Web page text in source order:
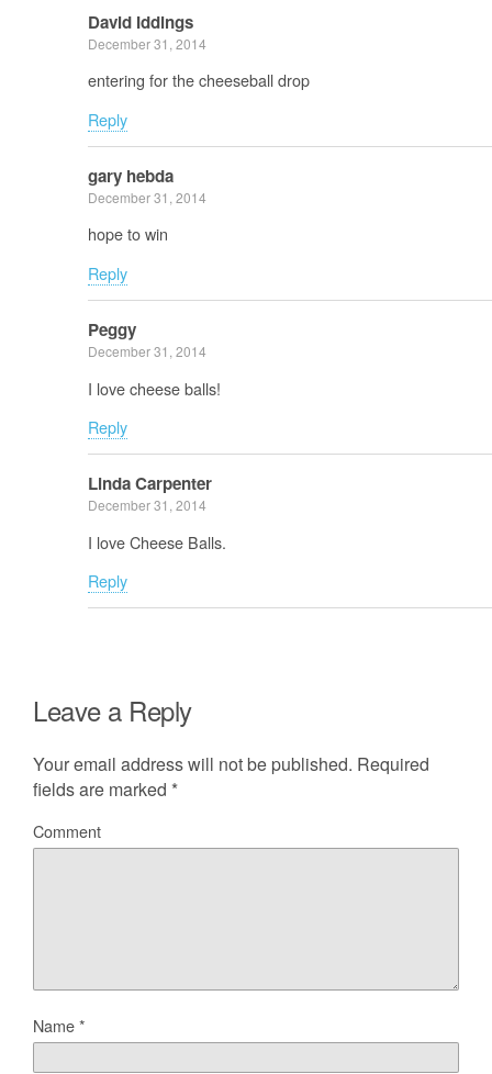
David Iddings
December 31, 2014
entering for the cheeseball drop
Reply
gary hebda
December 31, 2014
hope to win
Reply
Peggy
December 31, 2014
I love cheese balls!
Reply
Linda Carpenter
December 31, 2014
I love Cheese Balls.
Reply
Leave a Reply
Your email address will not be published. Required
fields are marked *
Comment
Name*